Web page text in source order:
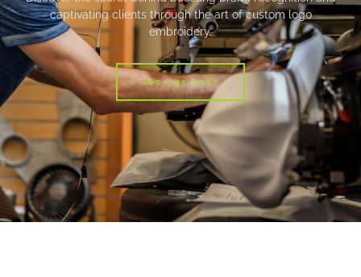
captivating clients through the art of custom logo
embroidery.
480-535-1287